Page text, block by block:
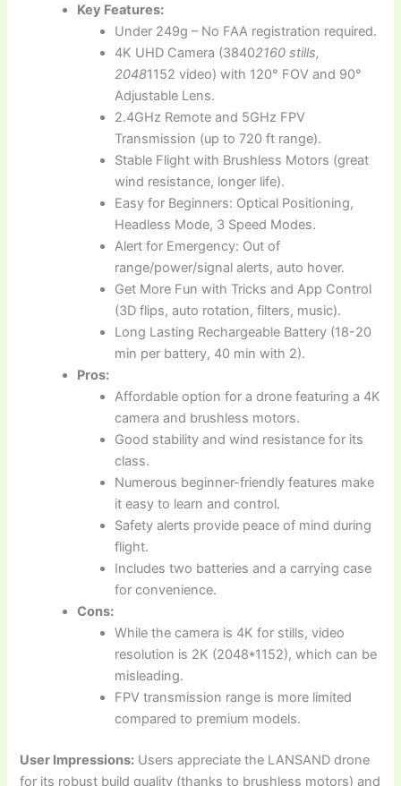
Key Features:
Under 249g – No FAA registration required.
4K UHD Camera (38402160 stills,
20481152 video) with 120° FOV and 90°
Adjustable Lens.
2.4GHz Remote and 5GHz FPV
Transmission (up to 720 ft range).
Stable Flight with Brushless Motors (great
wind resistance, longer life).
Easy for Beginners: Optical Positioning,
Headless Mode, 3 Speed Modes.
Alert for Emergency: Out of
range/power/signal alerts, auto hover.
Get More Fun with Tricks and App Control
(3D flips, auto rotation, filters, music).
Long Lasting Rechargeable Battery (18-20
min per battery, 40 min with 2).
Pros:
Affordable option for a drone featuring a 4K
camera and brushless motors.
Good stability and wind resistance for its
class.
Numerous beginner-friendly features make
it easy to learn and control.
Safety alerts provide peace of mind during
flight.
Includes two batteries and a carrying case
for convenience.
Cons:
While the camera is 4K for stills, video
resolution is 2K (2048*1152), which can be
misleading.
FPV transmission range is more limited
compared to premium models.
User Impressions: Users appreciate the LANSAND drone
for its robust build quality (thanks to brushless motors) and